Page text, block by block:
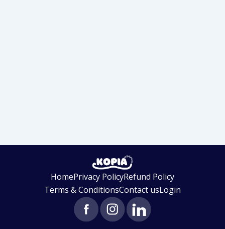
HomePrivacy PolicyRefund Policy
Terms & ConditionsContact usLogin